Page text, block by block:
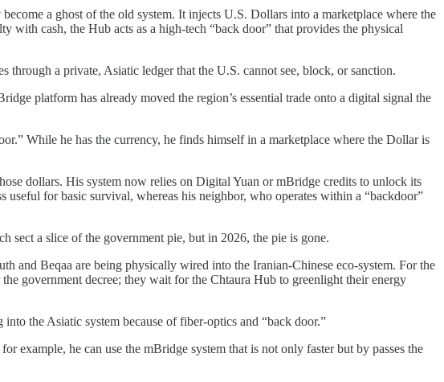
a ghost of the old system. It injects U.S. Dollars into a marketplace where the
with cash, the Hub acts as a high-tech “back door” that provides the physical
a private, Asiatic ledger that the U.S. cannot see, block, or sanction.
platform has already moved the region’s essential trade onto a digital signal the
While he has the currency, he finds himself in a marketplace where the Dollar is
dollars. His system now relies on Digital Yuan or mBridge credits to unlock its
for basic survival, whereas his neighbor, who operates within a “backdoor”
sect a slice of the government pie, but in 2026, the pie is gone.
and Beqaa are being physically wired into the Iranian-Chinese eco-system. For the
government decree; they wait for the Chtaura Hub to greenlight their energy
the Asiatic system because of fiber-optics and “back door.”
example, he can use the mBridge system that is not only faster but by passes the